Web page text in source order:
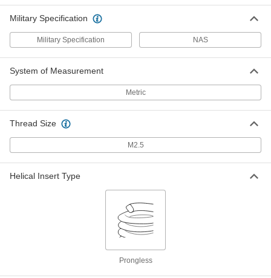
Military Specification
Military Specification NAS
System of Measurement
Metric
Thread Size
M2.5
Helical Insert Type
Prongless